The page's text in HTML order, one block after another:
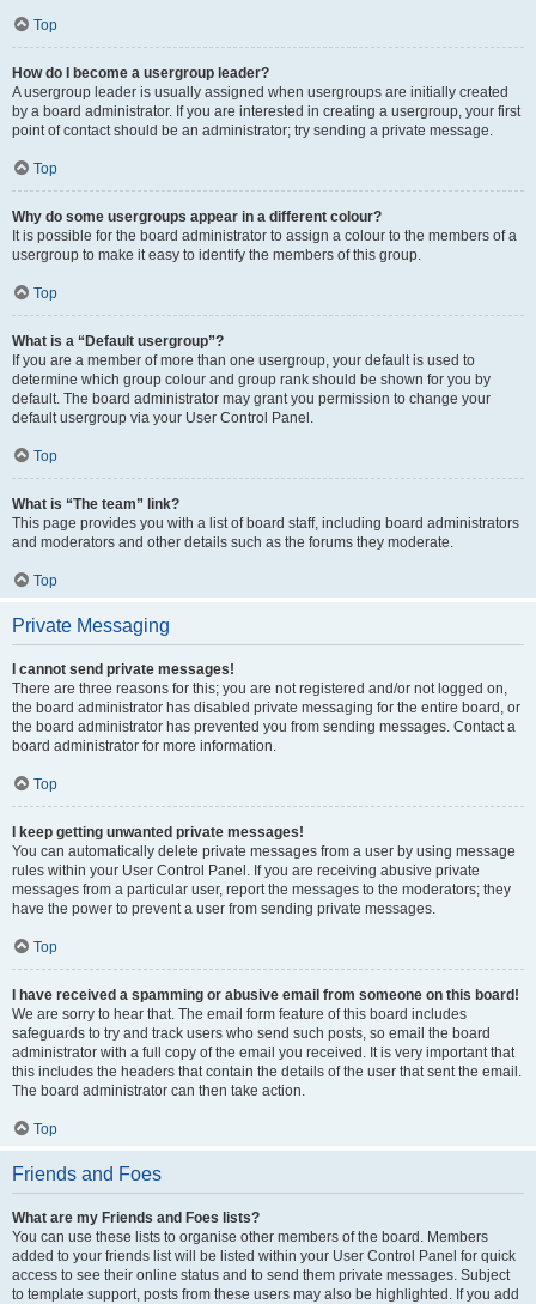
Top
How do I become a usergroup leader?
A usergroup leader is usually assigned when usergroups are initially created
by a board administrator. If you are interested in creating a usergroup, your first
point of contact should be an administrator; try sending a private message.
Top
Why do some usergroups appear in a different colour?
It is possible for the board administrator to assign a colour to the members of a
usergroup to make it easy to identify the members of this group.
Top
What is a “Default usergroup”?
If you are a member of more than one usergroup, your default is used to
determine which group colour and group rank should be shown for you by
default. The board administrator may grant you permission to change your
default usergroup via your User Control Panel.
Top
What is “The team” link?
This page provides you with a list of board staff, including board administrators
and moderators and other details such as the forums they moderate.
Top
Private Messaging
I cannot send private messages!
There are three reasons for this; you are not registered and/or not logged on,
the board administrator has disabled private messaging for the entire board, or
the board administrator has prevented you from sending messages. Contact a
board administrator for more information.
Top
I keep getting unwanted private messages!
You can automatically delete private messages from a user by using message
rules within your User Control Panel. If you are receiving abusive private
messages from a particular user, report the messages to the moderators; they
have the power to prevent a user from sending private messages.
Top
I have received a spamming or abusive email from someone on this board!
We are sorry to hear that. The email form feature of this board includes
safeguards to try and track users who send such posts, so email the board
administrator with a full copy of the email you received. It is very important that
this includes the headers that contain the details of the user that sent the email.
The board administrator can then take action.
Top
Friends and Foes
What are my Friends and Foes lists?
You can use these lists to organise other members of the board. Members
added to your friends list will be listed within your User Control Panel for quick
access to see their online status and to send them private messages. Subject
to template support, posts from these users may also be highlighted. If you add